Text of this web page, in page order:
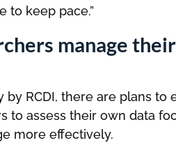
to keep pace.”
manage
RCDI, there are plans to
to assess their own data
more effectively.